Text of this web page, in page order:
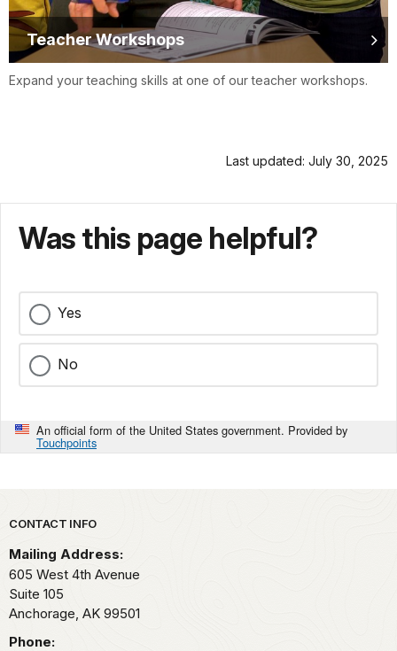
Teacher Workshops
Expand your teaching skills at one of our teacher workshops.
Last updated: July 30, 2025
Was this page helpful?
Yes
No
An official form of the United States government. Provided by
Touchpoints
Park footer
CONTACT INFO
Mailing Address:
605 West 4th Avenue
Suite 105
Anchorage, AK 99501
Phone: